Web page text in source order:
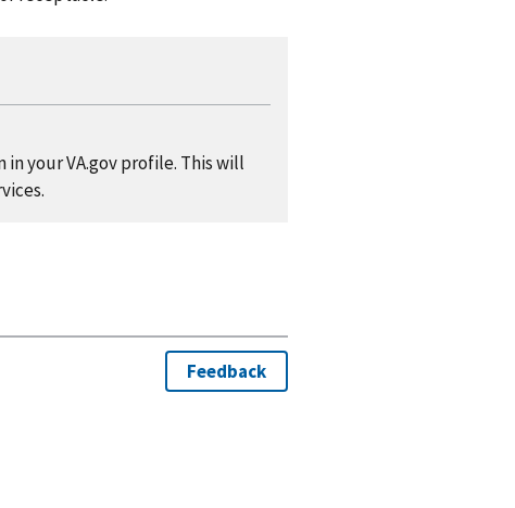
your VA.gov profile. This will